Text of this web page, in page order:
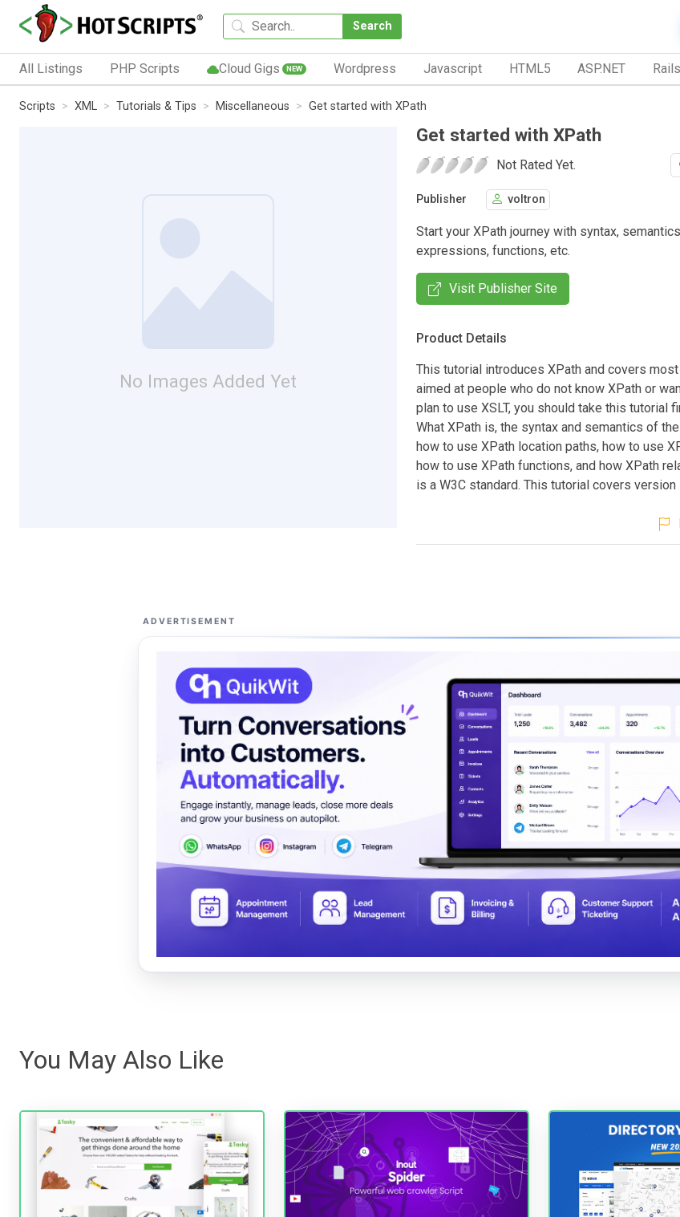
Search
All Listings PHP Scripts Cloud Gigs NEW Wordpress Javascript HTML5 ASP.NET Rails
Scripts XML Tutorials & Tips Miscellaneous Get started with XPath
No Images Added Yet
Get started with XPath
Not Rated Yet.
Publisher voltron
Start your XPath journey with syntax,
expressions, functions, etc.
Visit Publisher Site
Product Details
This tutorial introduces XPath and covers
aimed at people who do not know XPath or
plan to use XSLT, you should take this tutorial
What XPath is, the syntax and semantics of
how to use XPath location paths, how to use
how to use XPath functions, and how XPath
is a W3C standard. This tutorial covers version
ADVERTISEMENT
You May Also Like